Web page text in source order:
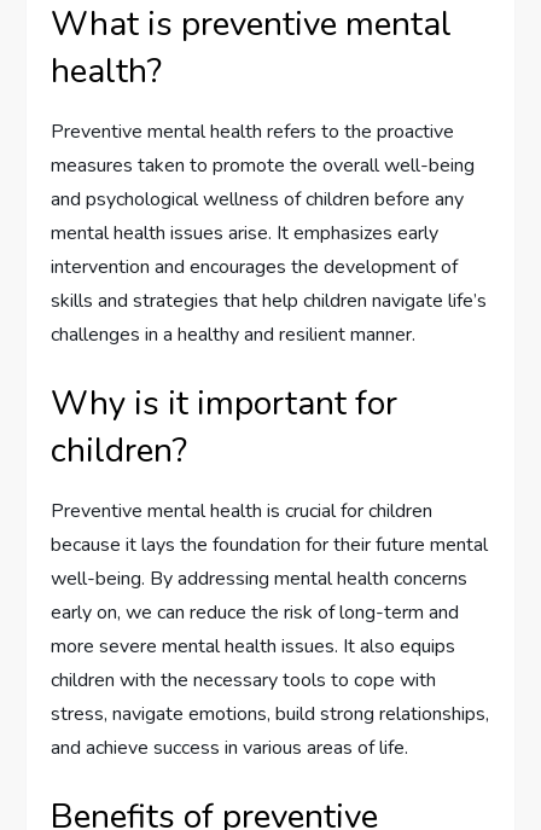
What is preventive mental
health?
Preventive mental health refers to the proactive
measures taken to promote the overall well-being
and psychological wellness of children before any
mental health issues arise. It emphasizes early
intervention and encourages the development of
skills and strategies that help children navigate life’s
challenges in a healthy and resilient manner.
Why is it important for
children?
Preventive mental health is crucial for children
because it lays the foundation for their future mental
well-being. By addressing mental health concerns
early on, we can reduce the risk of long-term and
more severe mental health issues. It also equips
children with the necessary tools to cope with
stress, navigate emotions, build strong relationships,
and achieve success in various areas of life.
Benefits of preventive